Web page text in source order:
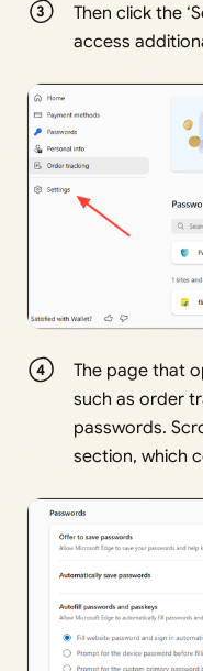
Then click the
access
The page that
such as order
passwords.
section, which